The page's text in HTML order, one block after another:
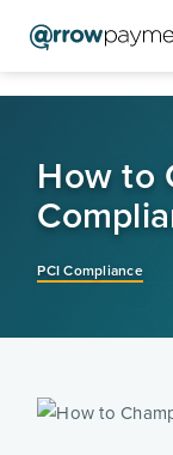
How to
PCI Compliance